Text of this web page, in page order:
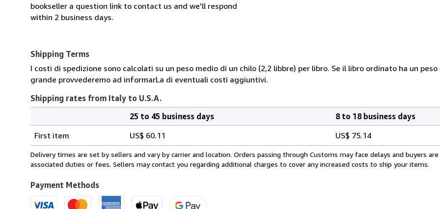
bookseller a question link to contact us and we'll respond
within 2 business days.
Shipping Terms
I costi di spedizione sono calcolati su un peso medio di un chilo (2,2 libbre) per libro. Se il libro ordinato ha un
grande provvederemo ad informarLa di eventuali costi aggiuntivi.
Shipping rates from Italy to U.S.A.
rates
from
Italy
U.S.A.
25 to 45 business days
8 to 18 business days
First item
US$ 60.11 US$ 75.14
Delivery times are set by sellers and vary by carrier and location. Orders passing through Customs may face delays and buyers
associated duties or fees. Sellers may contact you regarding additional charges to cover any increased costs to ship your items.
Payment Methods